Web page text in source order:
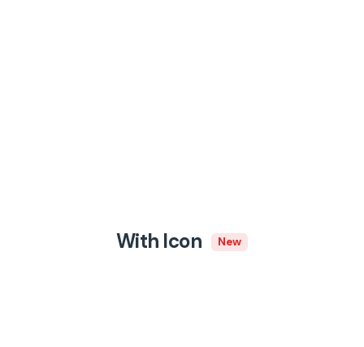
With Icon New